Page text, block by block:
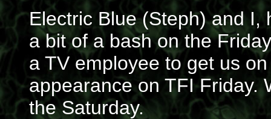
Electric Blue (Steph) and
a bit of a bash on the
a TV employee to get us
appearance on TFI Friday.
the Saturday.